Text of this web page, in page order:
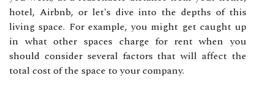
hotel, Airbnb, or let's dive into the depths of this
living space. For example, you might get caught up
in what other spaces charge for rent when you
should consider several factors that will affect the
total cost of the space to your company.